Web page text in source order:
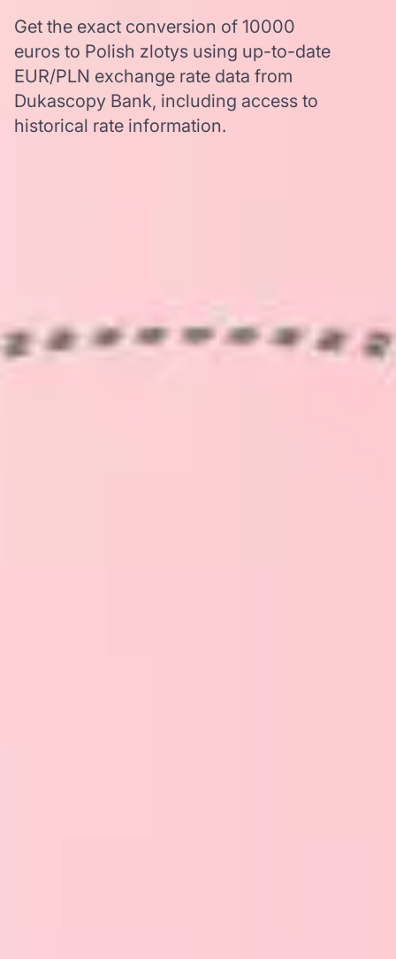
Get the exact conversion of 10000
euros to Polish zlotys using up-to-date
EUR/PLN exchange rate data from
Dukascopy Bank, including access to
historical rate information.